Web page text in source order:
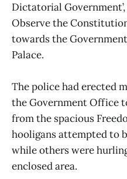
Dictatorial
Observe the
towards the
Palace.
The police had erected
the Government Office
from the spacious
hooligans attempted to
while others were
enclosed area.